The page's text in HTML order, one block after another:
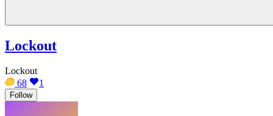
Lockout
Lockout
68
1
Follow